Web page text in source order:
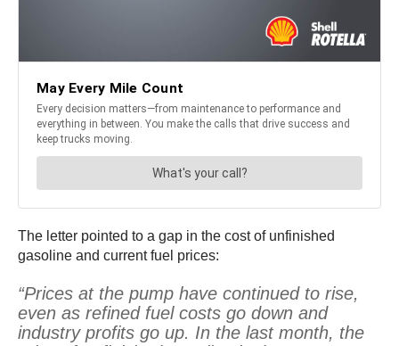
The letter pointed to a gap in the cost of unfinished
gasoline and current fuel prices:
“Prices at the pump have continued to rise,
even as refined fuel costs go down and
industry profits go up. In the last month, the